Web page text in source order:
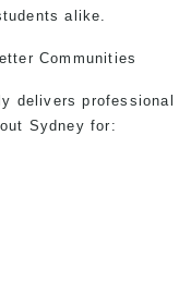
alike.
Communities
delivers professional
Sydney for: